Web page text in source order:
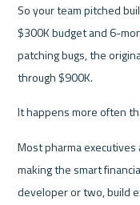
So your team pitched
$300K budget and 6-
patching bugs, the
through $900K.
It happens more often
Most pharma
making the smart
developer or two, build